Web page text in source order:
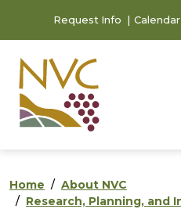
Request Info Calendar
Home
About NVC
Research, Planning,